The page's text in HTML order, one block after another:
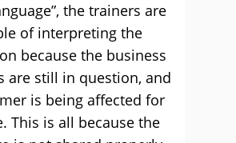
the trainers are
of interpreting the
because the business
are still in question, and
is being affected for
This is all because the